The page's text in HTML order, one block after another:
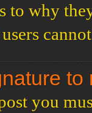
to why
to
you